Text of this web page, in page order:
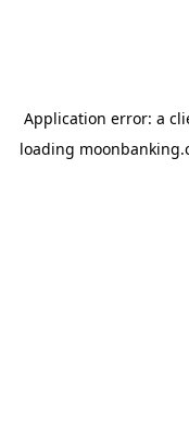
Application error: a
loading